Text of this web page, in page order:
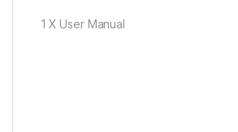
1 X User Manual